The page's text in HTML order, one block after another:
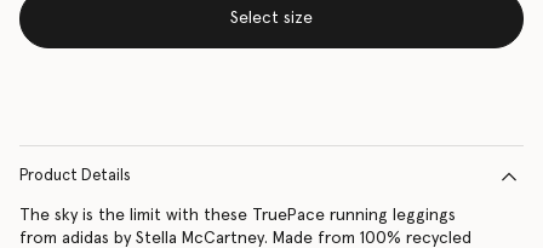
Select size
Product Details
The sky is the limit with these TruePace running leggings
from adidas by Stella McCartney. Made from 100% recycled